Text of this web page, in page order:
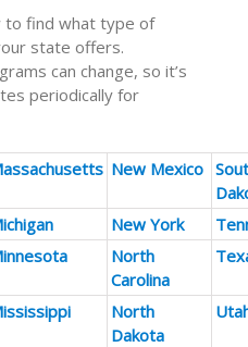
to find what type of
state offers.
can change, so it’s
periodically for
New Mexico
New York
North
Carolina
North
Dakota